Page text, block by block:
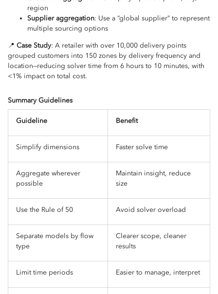
region
Supplier aggregation: Use a “global supplier” to represent
multiple sourcing options
📍 Case Study: A retailer with over 10,000 delivery points
grouped customers into 150 zones by delivery frequency and
location—reducing solver time from 6 hours to 10 minutes, with
<1% impact on total cost.
Summary Guidelines
Guideline Benefit
Simplify dimensions Faster solve time
Aggregate wherever
possible
Maintain insight, reduce
size
Use the Rule of 50 Avoid solver overload
Separate models by flow
type
Clearer scope, cleaner
results
Limit time periods Easier to manage, interpret